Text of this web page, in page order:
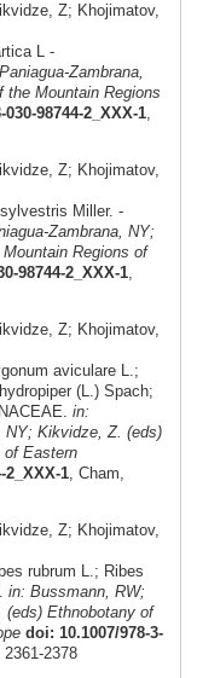
Z; Khojimatov,
L -
Zambrana,
Mountain Regions
98744-2_XXX-1,
Z; Khojimatov,
Miller. -
Zambrana, NY;
Regions of
98744-2_XXX-1,
Z; Khojimatov,
aviculare L.;
(L.) Spach;
in:
NY; Kikvidze, Z. (eds)
of Eastern
2_XXX-1, Cham,
Z; Khojimatov,
rubrum L.; Ribes
in: Bussmann, RW;
(eds) Ethnobotany of
doi: 10.1007/978-3-
2378